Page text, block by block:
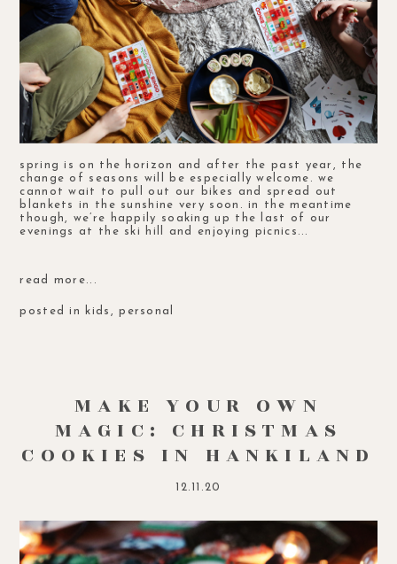
spring is on the horizon and after the past year, the
change of seasons will be especially welcome. we
cannot wait to pull out our bikes and spread out
blankets in the sunshine very soon. in the meantime
though, we’re happily soaking up the last of our
evenings at the ski hill and enjoying picnics...
read more...
posted in kids ,personal
MAKE YOUR OWN
MAGIC: CHRISTMAS
COOKIES IN HANKILAND
12.11.20